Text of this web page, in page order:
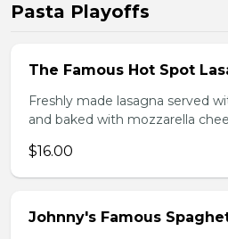
Pasta Playoffs
The Famous Hot Spot
Freshly made lasagna served
and baked with mozzarella
$16.00
Johnny's Famous